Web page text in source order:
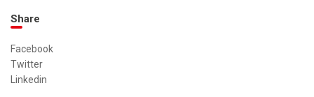
Share
Facebook
Twitter
Linkedin